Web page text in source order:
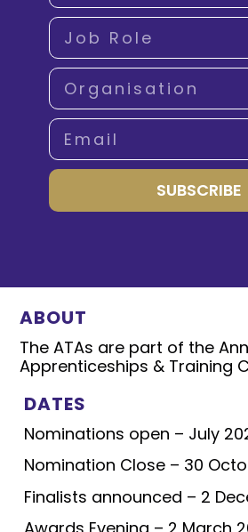
SUBSCRIBE
ABOUT
The ATAs are part of the
Apprenticeships & Training
DATES
Nominations open – July
Nomination Close – 30
Finalists announced – 2